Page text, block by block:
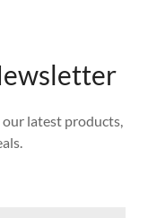
latest products,